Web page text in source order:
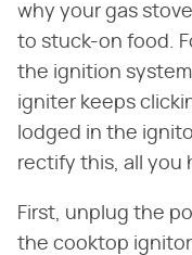
why your gas
to stuck-on food.
the ignition
igniter keeps
lodged in the
rectify this, all you
First, unplug the
the cooktop